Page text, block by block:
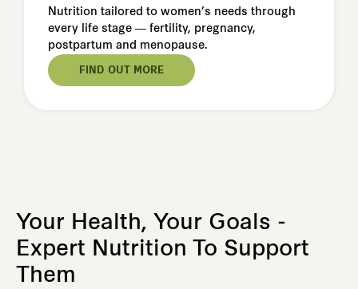
Nutrition tailored to women’s needs through
every life stage — fertility, pregnancy,
postpartum and menopause.
FIND OUT MORE
Your Health, Your Goals -
Expert Nutrition To Support
Them